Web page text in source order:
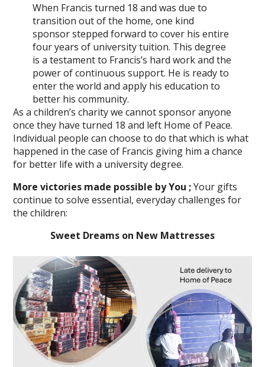
When Francis turned 18 and was due to
transition out of the home, one kind
sponsor stepped forward to cover his entire
four years of university tuition. This degree
is a testament to Francis’s hard work and the
power of continuous support. He is ready to
enter the world and apply his education to
better his community.
As a children’s charity we cannot sponsor anyone
once they have turned 18 and left Home of Peace.
Individual people can choose to do that which is what
happened in the case of Francis giving him a chance
for better life with a university degree.
More victories made possible by You ;Your gifts
continue to solve essential, everyday challenges for
the children:
Sweet Dreams on New Mattresses